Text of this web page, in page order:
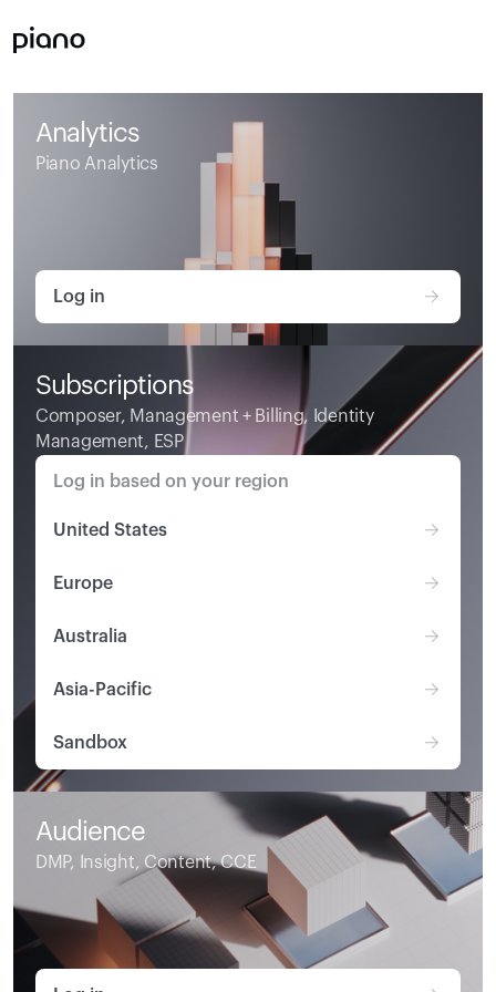
Analytics
Piano Analytics
Log in
Subscriptions
Composer, Management + Billing, Identity
Management, ESP
Log in based on your region
United States
Europe
Australia
Asia-Pacific
Sandbox
Audience
DMP, Insight, Content, CCE